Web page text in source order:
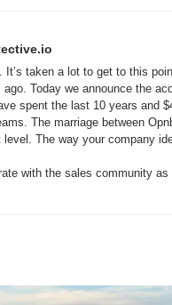
taken a lot to get to this
Today we announce the
spent the last 10 years and
The marriage between
The way your company
with the sales community as